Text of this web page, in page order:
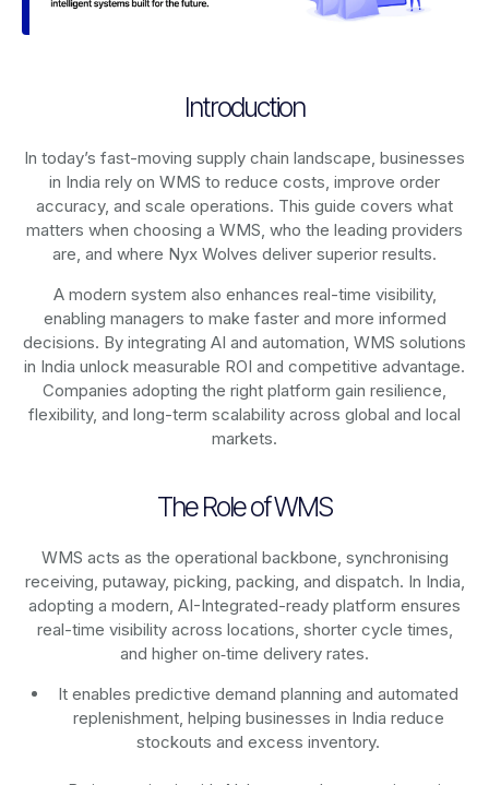
Introduction
In today’s fast-moving supply chain landscape, businesses
in India rely on WMS to reduce costs, improve order
accuracy, and scale operations. This guide covers what
matters when choosing a WMS, who the leading providers
are, and where Nyx Wolves deliver superior results.
A modern system also enhances real-time visibility,
enabling managers to make faster and more informed
decisions. By integrating AI and automation, WMS solutions
in India unlock measurable ROI and competitive advantage.
Companies adopting the right platform gain resilience,
flexibility, and long-term scalability across global and local
markets.
The Role of WMS
WMS acts as the operational backbone, synchronising
receiving, putaway, picking, packing, and dispatch. In India,
adopting a modern, AI-Integrated-ready platform ensures
real-time visibility across locations, shorter cycle times,
and higher on‑time delivery rates.
It enables predictive demand planning and automated
replenishment, helping businesses in India reduce
stockouts and excess inventory.